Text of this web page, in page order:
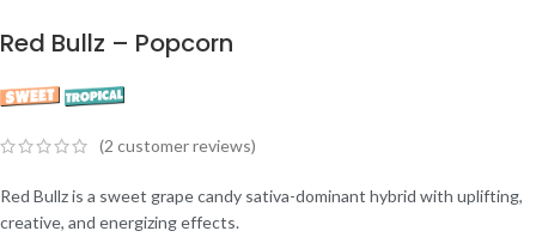
Red Bullz – Popcorn
(2 customer reviews)
Red Bullz is a sweet grape candy sativa-dominant hybrid with uplifting,
creative, and energizing effects.